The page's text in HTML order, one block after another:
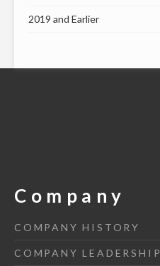
2019 and Earlier
Company
COMPANY HISTORY
COMPANY LEADERSHIP